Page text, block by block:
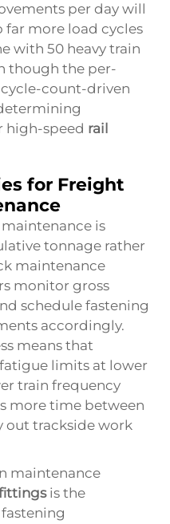
per day will
far more load cycles
with 50 heavy train
though the per-
cycle-count-driven
high-speed rail
for Freight
is
tonnage rather
maintenance
monitor gross
schedule fastening
accordingly.
means that
limits at lower
train frequency
more time between
out trackside work
maintenance
is the